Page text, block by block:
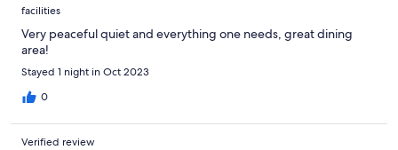
facilities
Very peaceful quiet and everything one needs, great dining
area!
Stayed 1 night in Oct 2023
0
Verified review